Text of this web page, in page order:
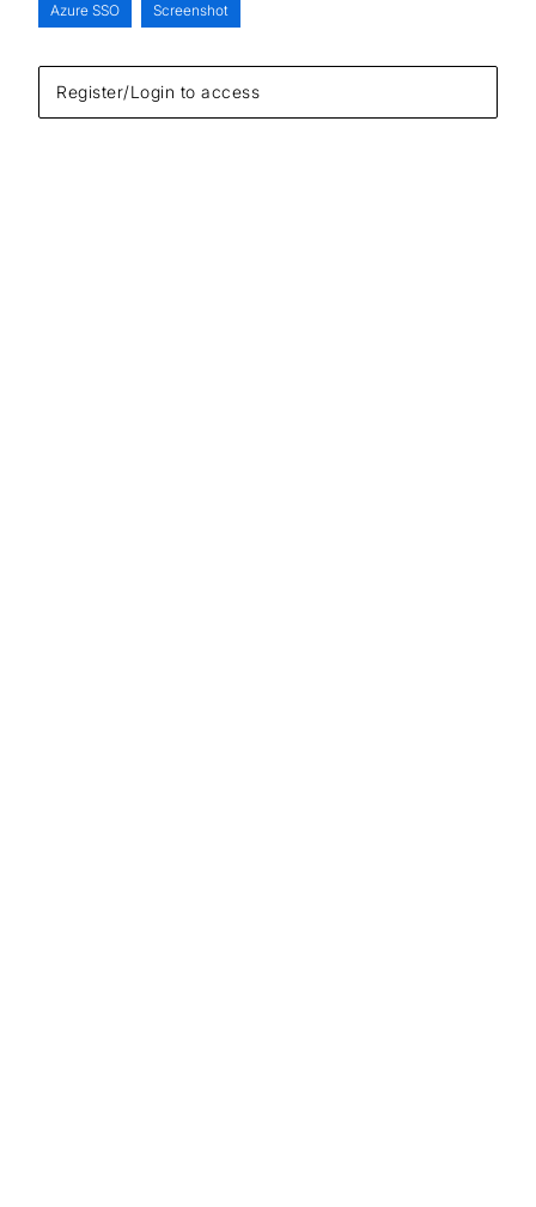
Register/Login to access
Azure SSO Screenshot